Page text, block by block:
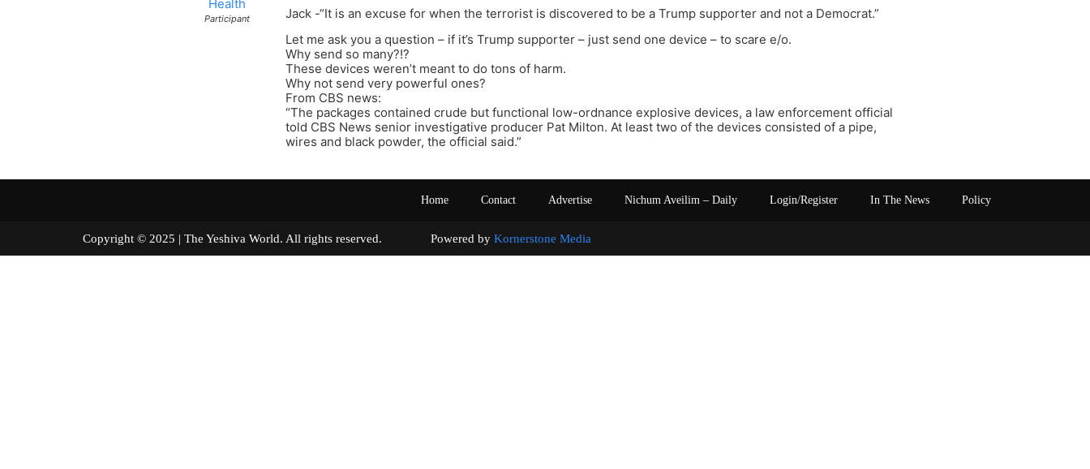
Health
Participant
Jack -“It is an excuse for when the terrorist is discovered to be a Trump supporter and not a Democrat.”
Let me ask you a question – if it’s Trump supporter – just send one device – to scare e/o.
Why send so many?!?
These devices weren’t meant to do tons of harm.
Why not send very powerful ones?
From CBS news:
“The packages contained crude but functional low-ordnance explosive devices, a law enforcement official
told CBS News senior investigative producer Pat Milton. At least two of the devices consisted of a pipe,
wires and black powder, the official said.”
Home Contact Advertise Nichum Aveilim – Daily Login/Register In The News Policy
Copyright © 2025 | The Yeshiva World. All rights reserved. Powered by Kornerstone Media